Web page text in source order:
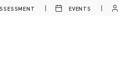
EVENTS